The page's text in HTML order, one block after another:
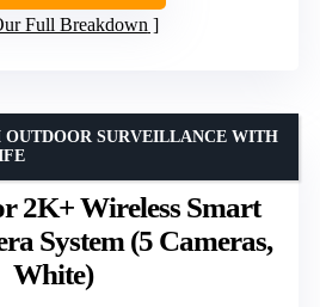
Full Breakdown
2K+ Wireless Smart
System (5 Cameras,
White)
OUTDOOR SURVEILLANCE WITH